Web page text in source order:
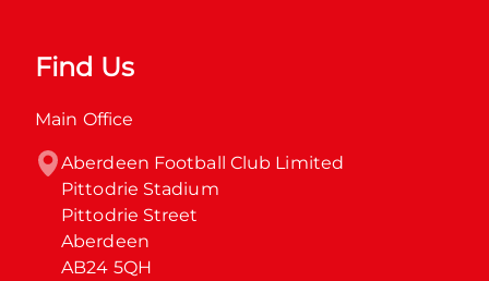
Find Us
Main Office
Aberdeen Football Club Limited
Pittodrie Stadium
Pittodrie Street
Aberdeen
AB24 5QH